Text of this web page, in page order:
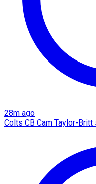
28m ago
Colts CB Cam Taylor-